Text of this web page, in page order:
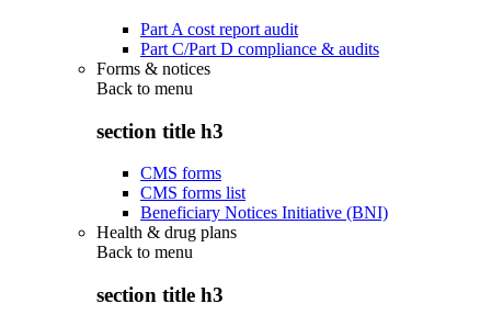
Part A cost report audit
Part C/Part D compliance & audits
Forms & notices
Back to menu
section title h3
CMS forms
CMS forms list
Beneficiary Notices Initiative (BNI)
Health & drug plans
Back to menu
section title h3